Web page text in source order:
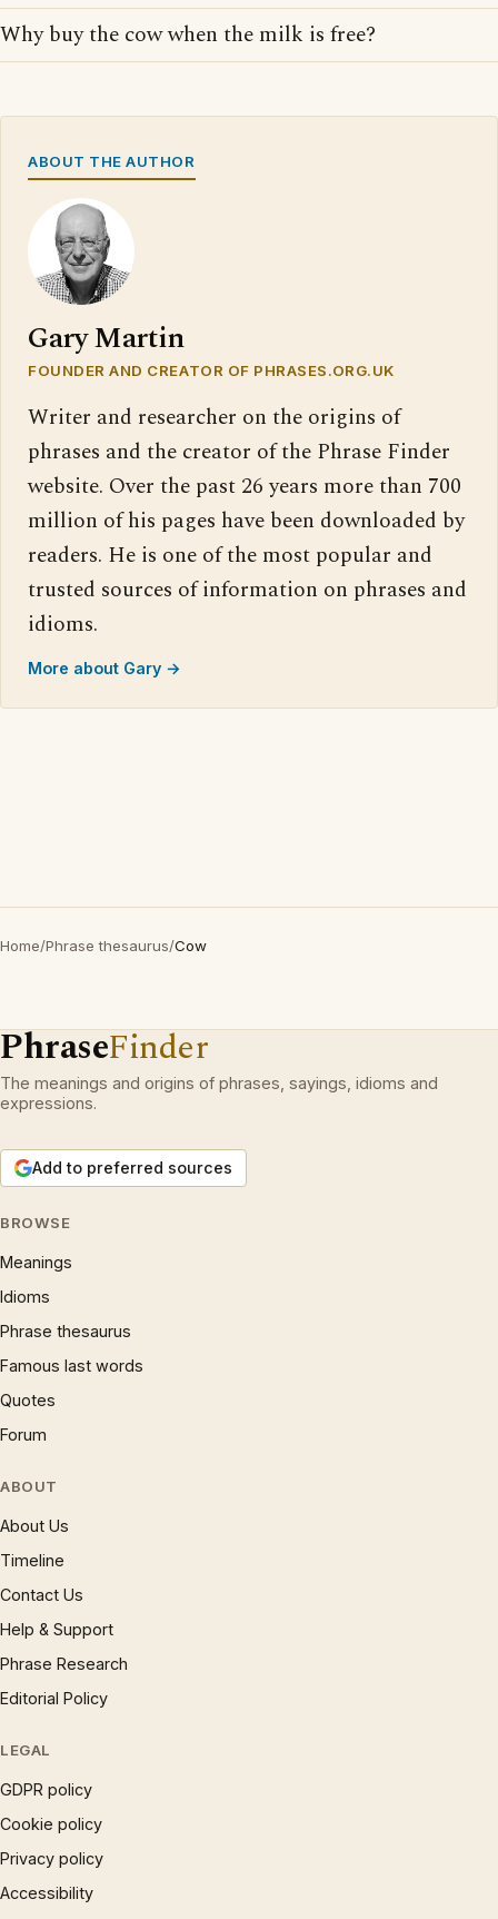
Why buy the cow when the milk is free?
ABOUT THE AUTHOR
Gary Martin
FOUNDER AND CREATOR OF PHRASES.ORG.UK
Writer and researcher on the origins of
phrases and the creator of the Phrase Finder
website. Over the past 26 years more than 700
million of his pages have been downloaded by
readers. He is one of the most popular and
trusted sources of information on phrases and
idioms.
More about Gary →
Home/Phrase thesaurus/Cow
PhraseFinder
The meanings and origins of phrases, sayings, idioms and
expressions.
Add to preferred sources
BROWSE
Meanings
Idioms
Phrase thesaurus
Famous last words
Quotes
Forum
ABOUT
About Us
Timeline
Contact Us
Help & Support
Phrase Research
Editorial Policy
LEGAL
GDPR policy
Cookie policy
Privacy policy
Accessibility